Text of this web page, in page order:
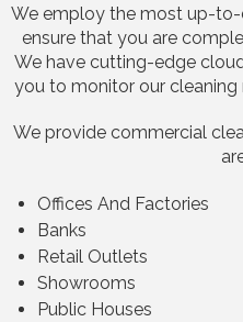
We employ the most up-
ensure that you are
We have cutting-edge
you to monitor our
We provide commercial
Offices And Factories
Banks
Retail Outlets
Showrooms
Public Houses